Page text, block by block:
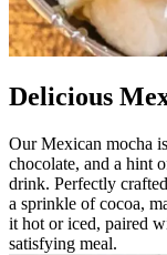
Delicious
Our Mexican mocha
chocolate, and a hint
drink. Perfectly
a sprinkle of cocoa,
it hot or iced, paired
satisfying meal.